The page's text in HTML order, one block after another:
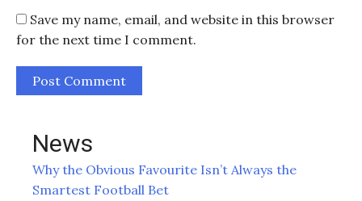
Save my name, email, and website in this browser
for the next time I comment.
News
Why the Obvious Favourite Isn’t Always the
Smartest Football Bet